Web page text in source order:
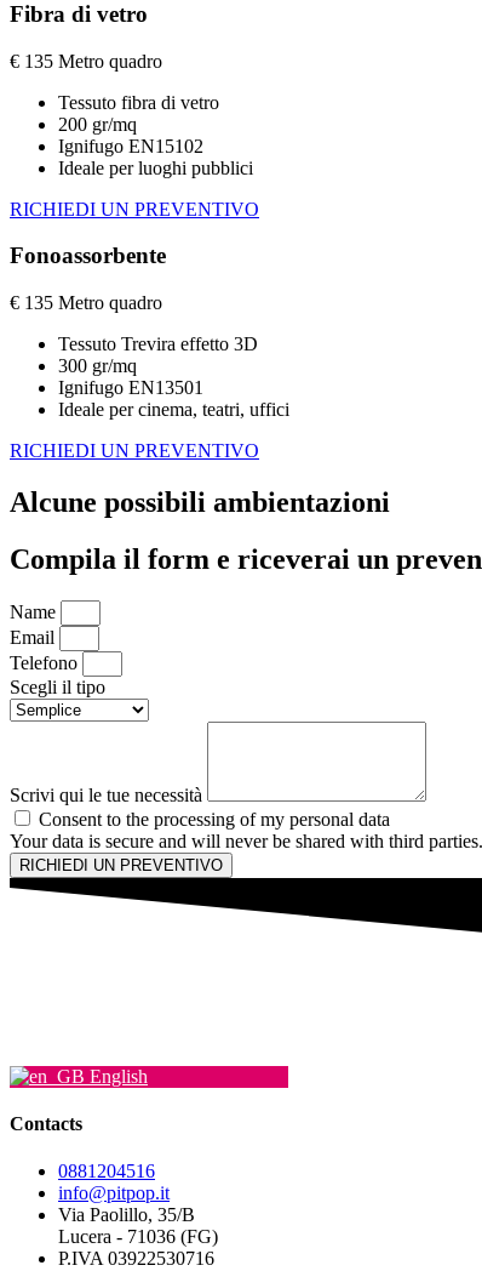
Fibra di vetro
€ 135 Metro quadro
Tessuto fibra di vetro
200 gr/mq
Ignifugo EN15102
Ideale per luoghi pubblici
RICHIEDI UN PREVENTIVO
Fonoassorbente
€ 135 Metro quadro
Tessuto Trevira effetto 3D
300 gr/mq
Ignifugo EN13501
Ideale per cinema, teatri, uffici
RICHIEDI UN PREVENTIVO
Alcune possibili ambientazioni
Compila il form e riceverai un
Name
Email
Telefono
Scegli il tipo
Scrivi qui le tue necessità
Consent to the processing of my personal data
Your data is secure and will never be shared with third
RICHIEDI UN PREVENTIVO
English
Contacts
0881204516
info@pitpop.it
Via Paolillo, 35/B
Lucera - 71036 (FG)
P.IVA 03922530716